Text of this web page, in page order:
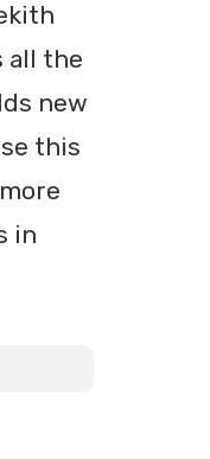
all the
new
this
in